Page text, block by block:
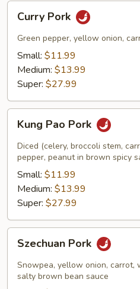
Curry
Pork
Curry Pork
Green pepper, yellow onion,
Small: $11.99
Medium: $13.99
Super: $27.99
Kung
Pao
Pork
Kung Pao Pork
Diced (celery, broccoli stem,
pepper, peanut in brown spicy
Small: $11.99
Medium: $13.99
Super: $27.99
Szechuan
Pork
Szechuan Pork
Snowpea, yellow onion, carrot,
salty brown bean sauce